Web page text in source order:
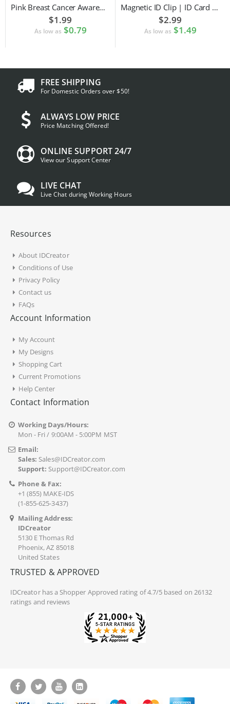
Pink Breast Cancer Awareness Lanyard with Swivel Hook Attachment
$1.99
As low as $0.79
Magnetic ID Clip | ID Card Accessory
$2.99
As low as $1.49
FREE SHIPPING
For Domestic Orders over $50!
ALWAYS LOW PRICE
Price Matching Offered!
ONLINE SUPPORT 24/7
View our Support Center
LIVE CHAT
Live Chat during Working Hours
Resources
About IDCreator
Conditions of Use
Privacy Policy
Contact us
FAQs
Account Information
My Account
My Designs
Shopping Cart
Current Promotions
Help Center
Contact Information
Working Days/Hours:
Mon - Fri / 9:00AM - 5:00PM MST
Email:
Sales: Sales@IDCreator.com
Support: Support@IDCreator.com
Phone & Fax:
+1 (855) MAKE-IDS
(1-855-625-3437)
Mailing Address:
IDCreator
5130 E Thomas Rd
Phoenix, AZ 85018
United States
TRUSTED & APPROVED
IDCreatorhas a Shopper Approved rating of 4.7/5 based on 26132
ratings and reviews